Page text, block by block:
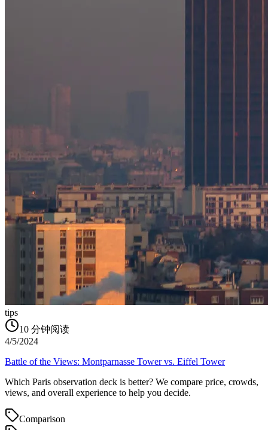
tips
10 分钟阅读
4/5/2024
Battle of the Views: Montparnasse Tower vs. Eiffel Tower
Which Paris observation deck is better? We compare price, crowds,
views, and overall experience to help you decide.
Comparison